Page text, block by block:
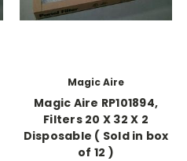
Magic Aire
Magic Aire RP101894,
Filters 20 X 32 X 2
Disposable ( Sold in box
of 12 )